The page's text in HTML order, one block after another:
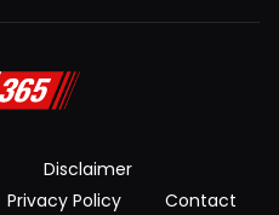
Disclaimer
Privacy Policy
Contact